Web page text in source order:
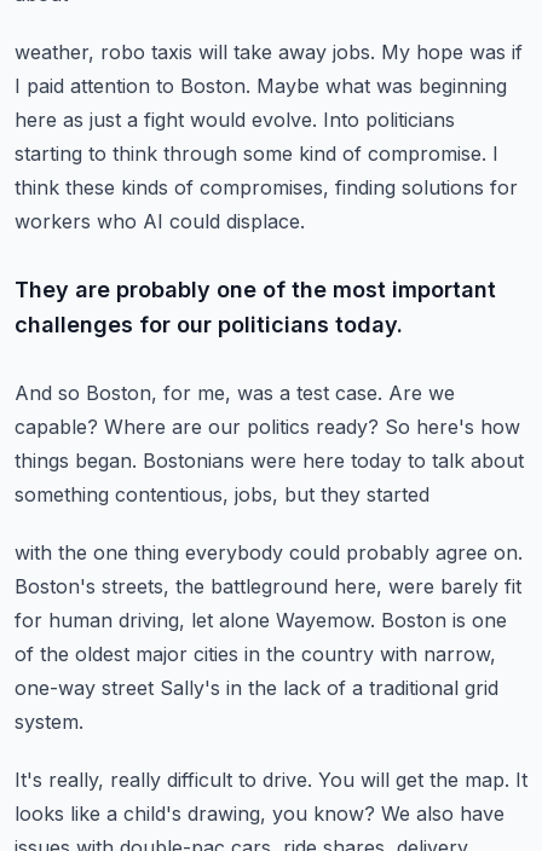
weather, robo taxis will take away jobs. My hope was if
I paid attention to Boston. Maybe what was beginning
here as just a fight would evolve. Into politicians
starting to think through some kind of compromise. I
think these kinds of compromises, finding solutions for
workers who AI could displace.
They are probably one of the most important
challenges for our politicians today.
And so Boston, for me, was a test case. Are we
capable? Where are our politics ready? So here's how
things began. Bostonians were here today to talk about
something contentious, jobs, but they started
with the one thing everybody could probably agree on.
Boston's streets, the battleground here, were barely fit
for human driving, let alone Wayemow. Boston is one
of the oldest major cities in the country with narrow,
one-way street Sally's in the lack of a traditional grid
system.
It's really, really difficult to drive. You will get the map. It
looks like a child's drawing, you know? We also have